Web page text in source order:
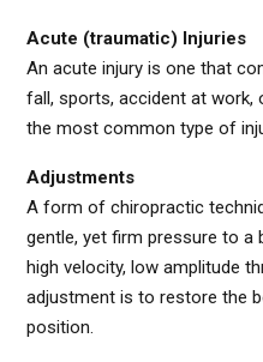
Acute (traumatic) Injuries
An acute injury is one that
fall, sports, accident at work,
the most common type of
Adjustments
A form of chiropractic
gentle, yet firm pressure to a
high velocity, low amplitude
adjustment is to restore the
position.